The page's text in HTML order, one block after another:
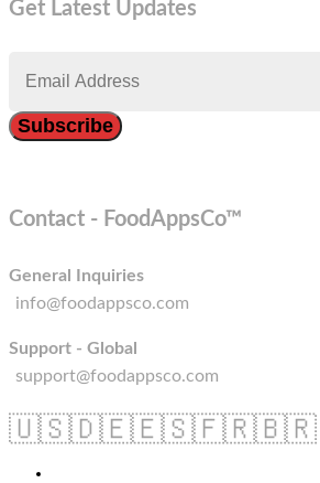
Get Latest Updates
Contact - FoodAppsCo™
General Inquiries
info@foodappsco.com
Support - Global
support@foodappsco.com
🇺🇸🇩🇪🇪🇸🇫🇷🇧🇷